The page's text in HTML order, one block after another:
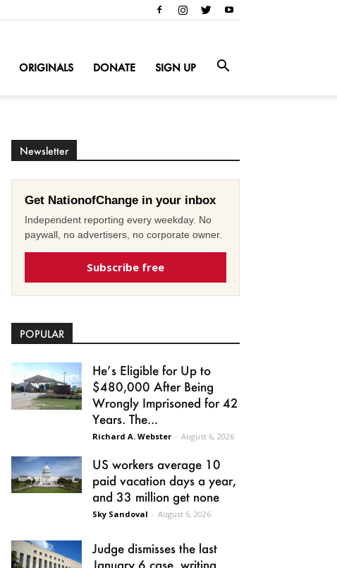
ORIGINALS DONATE SIGN UP
Newsletter
Get NationofChange in your inbox
Independent reporting every weekday. No
paywall, no advertisers, no corporate owner.
Subscribe free
POPULAR
He’s Eligible for Up to
$480,000 After Being
Wrongly Imprisoned for 42
Years. The...
Richard A. Webster - August 6, 2026
US workers average 10
paid vacation days a year,
and 33 million get none
Sky Sandoval - August 6, 2026
Judge dismisses the last
January 6 case, writing